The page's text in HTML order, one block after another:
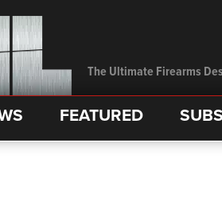
The Ultimate Firearms
FEATURED